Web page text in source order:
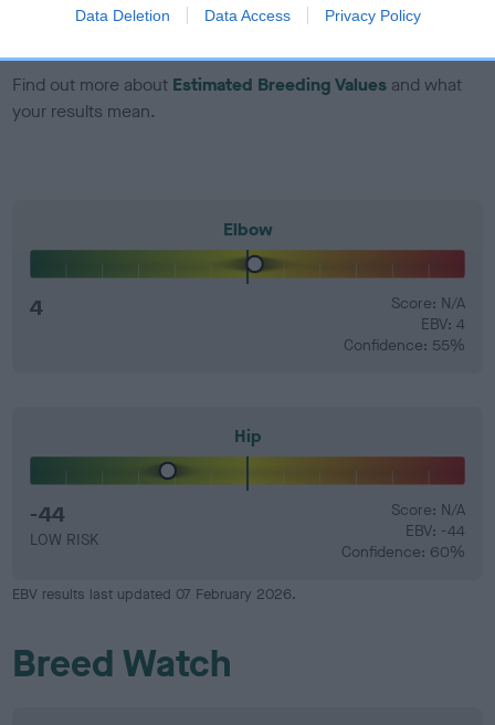
Data Deletion Data Access Privacy Policy
number) and preferably with a confidence rating of at least
Find out more about Estimated Breeding Values and what
your results mean.
Elbow
4
Score: N/A
EBV: 4
Confidence: 55%
Hip
-44
LOW RISK
Score: N/A
EBV: -44
Confidence: 60%
EBV results last updated 07 February 2026.
Breed Watch